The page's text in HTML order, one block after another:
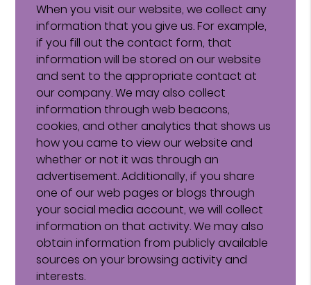
When you visit our website, we collect any
information that you give us. For example,
if you fill out the contact form, that
information will be stored on our website
and sent to the appropriate contact at
our company. We may also collect
information through web beacons,
cookies, and other analytics that shows us
how you came to view our website and
whether or not it was through an
advertisement. Additionally, if you share
one of our web pages or blogs through
your social media account, we will collect
information on that activity. We may also
obtain information from publicly available
sources on your browsing activity and
interests.